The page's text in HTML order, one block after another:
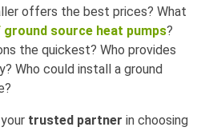
offers the best prices? What
source heat pumps?
the quickest? Who provides
Who could install a ground
trusted partner in choosing